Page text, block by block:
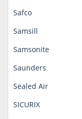
Safco
Samsill
Samsonite
Saunders
Sealed Air
SICURIX